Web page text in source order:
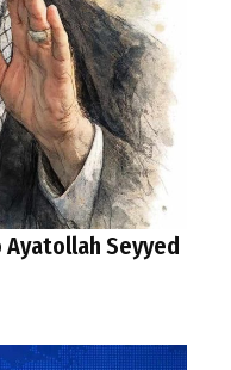
Ayatollah Seyyed